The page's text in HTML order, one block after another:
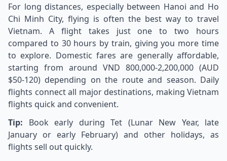
For long distances, especially between Hanoi and Ho
Chi Minh City, flying is often the best way to travel
Vietnam. A flight takes just one to two hours
compared to 30 hours by train, giving you more time
to explore. Domestic fares are generally affordable,
starting from around VND 800,000-2,200,000 (AUD
$50-120) depending on the route and season. Daily
flights connect all major destinations, making Vietnam
flights quick and convenient.
Tip: Book early during Tet (Lunar New Year, late
January or early February) and other holidays, as
flights sell out quickly.